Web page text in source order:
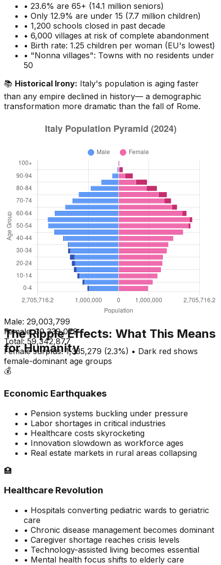
• 23.6% are 65+ (14.1 million seniors)
• Only 12.9% are under 15 (7.7 million children)
• 1,200 schools closed in past decade
• 6,000 villages at risk of complete abandonment
• Birth rate: 1.25 children per woman (EU's lowest)
• "Nonna villages": Towns with no residents under
50
📚 Historical Irony: Italy's population is aging faster
than any empire declined in history— a demographic
transformation more dramatic than the fall of Rome.
Male: 29,003,799
Female:30,339,078
Total:59,342,877
Female surplus: 1,335,279 (2.3%) • Dark red shows
female-dominant age groups
The Ripple Effects: What This Means
for Humanity
💰
Economic Earthquakes
• Pension systems buckling under pressure
• Labor shortages in critical industries
• Healthcare costs skyrocketing
• Innovation slowdown as workforce ages
• Real estate markets in rural areas collapsing
🏥
Healthcare Revolution
• Hospitals converting pediatric wards to geriatric
care
• Chronic disease management becomes dominant
• Caregiver shortage reaches crisis levels
• Technology-assisted living becomes essential
• Mental health focus shifts to elderly care